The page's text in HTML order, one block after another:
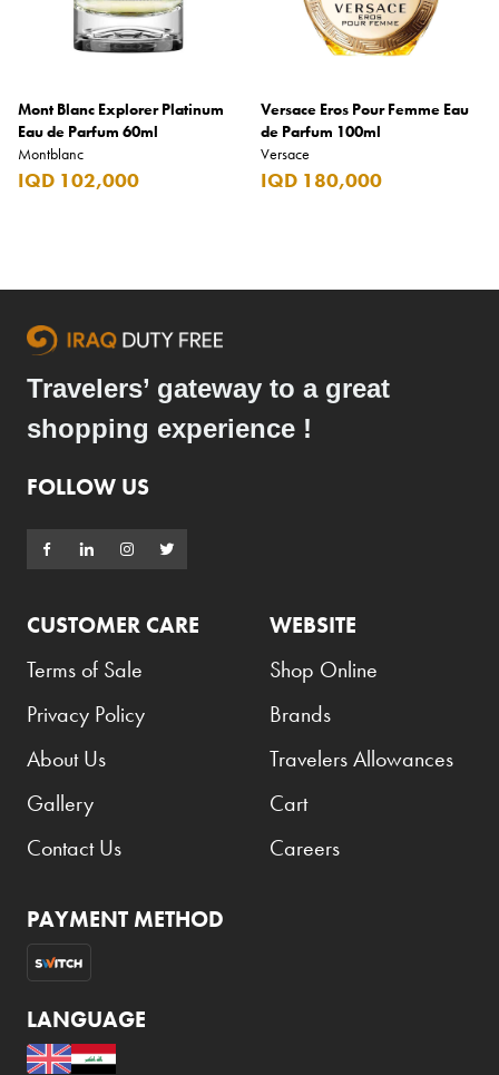
Mont Blanc Explorer Platinum
Eau de Parfum 60ml
Montblanc
IQD 102,000
Versace Eros Pour Femme Eau
de Parfum 100ml
Versace
IQD 180,000
Travelers’ gateway to a great
shopping experience !
FOLLOW US
CUSTOMER CARE
Terms of Sale
Privacy Policy
About Us
Gallery
Contact Us
WEBSITE
Shop Online
Brands
Travelers Allowances
Cart
Careers
PAYMENT METHOD
LANGUAGE